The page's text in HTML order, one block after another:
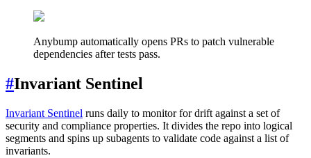
Anybump automatically opens PRs to patch vulnerable
dependencies after tests pass.
#Invariant Sentinel
Invariant Sentinel runs daily to monitor for drift against a set of
security and compliance properties. It divides the repo into logical
segments and spins up subagents to validate code against a list of
invariants.